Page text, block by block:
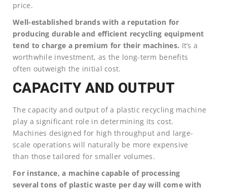
price.
Well-established brands with a reputation for
producing durable and efficient recycling equipment
tend to charge a premium for their machines. It’s a
worthwhile investment, as the long-term benefits
often outweigh the initial cost.
CAPACITY AND OUTPUT
The capacity and output of a plastic recycling machine
play a significant role in determining its cost.
Machines designed for high throughput and large-
scale operations will naturally be more expensive
than those tailored for smaller volumes.
For instance, a machine capable of processing
several tons of plastic waste per day will come with